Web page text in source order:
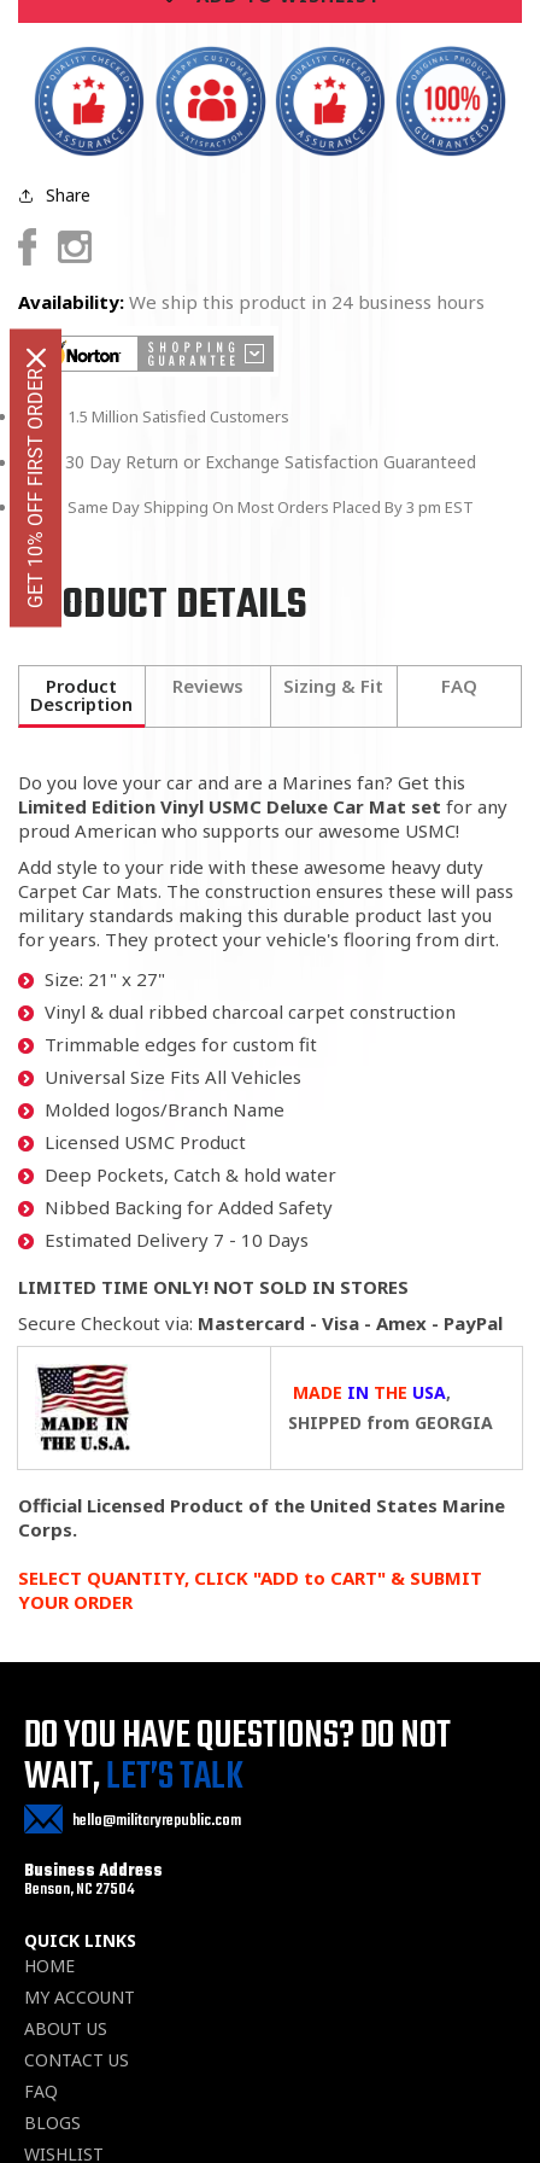
Pc
Pc
Share
FacebookInstagram
Availability: We ship this product in 24 business hours
1.5 Million Satisfied Customers
30 Day Return or Exchange Satisfaction Guaranteed
Same Day Shipping On Most Orders Placed By 3 pm EST
PRODUCT DETAILS
Product
Description
Reviews Sizing & Fit FAQ
Do you love your car and are a Marines fan? Get this
Limited Edition Vinyl USMC Deluxe Car Mat set for any
proud American who supports our awesome USMC!
Add style to your ride with these awesome heavy duty
Carpet Car Mats. The construction ensures these will pass
military standards making this durable product last you
for years. They protect your vehicle's flooring from dirt.
Size: 21" x 27"
Vinyl & dual ribbed charcoal carpet construction
Trimmable edges for custom fit
Universal Size Fits All Vehicles
Molded logos/Branch Name
Licensed USMC Product
Deep Pockets, Catch & hold water
Nibbed Backing for Added Safety
Estimated Delivery 7 - 10 Days
LIMITED TIME ONLY! NOT SOLD IN STORES
Secure Checkout via: Mastercard - Visa - Amex - PayPal
MADE IN THE USA,
SHIPPED from GEORGIA
Official Licensed Product of the United States Marine
Corps.
SELECT QUANTITY, CLICK "ADD to CART" & SUBMIT
YOUR ORDER
DO YOU HAVE QUESTIONS?DO NOT
WAIT,LET’S TALK
hello@militaryrepublic.com
Business Address
Benson, NC 27504
QUICK LINKS
HOME
MY ACCOUNT
ABOUT US
CONTACT US
FAQ
BLOGS
WISHLIST
GET 10% OFF FIRST ORDER